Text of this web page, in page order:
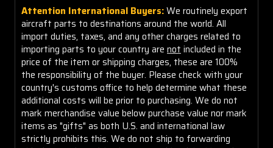
Attention International Buyers:We routinely export
aircraft parts to destinations around the world. All
import duties, taxes, and any other charges related to
importing parts to your country are not included in the
price of the item or shipping charges, these are 100%
the responsibility of the buyer. Please check with your
country's customs office to help determine what these
additional costs will be prior to purchasing. We do not
mark merchandise value below purchase value nor mark
items as "gifts" as both U.S. and international law
strictly prohibits this. We do not ship to forwarding